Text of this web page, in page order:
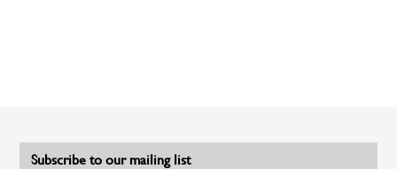
Subscribe to our mailing list